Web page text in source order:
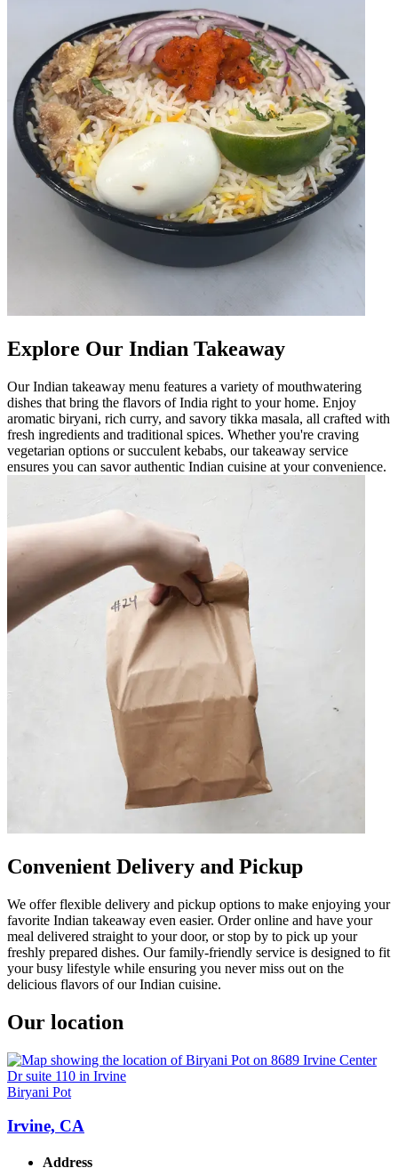
Explore Our Indian Takeaway
Our Indian takeaway menu features a variety of mouthwatering
dishes that bring the flavors of India right to your home. Enjoy
aromatic biryani, rich curry, and savory tikka masala, all crafted with
fresh ingredients and traditional spices. Whether you're craving
vegetarian options or succulent kebabs, our takeaway service
ensures you can savor authentic Indian cuisine at your convenience.
Convenient Delivery and Pickup
We offer flexible delivery and pickup options to make enjoying your
favorite Indian takeaway even easier. Order online and have your
meal delivered straight to your door, or stop by to pick up your
freshly prepared dishes. Our family-friendly service is designed to fit
your busy lifestyle while ensuring you never miss out on the
delicious flavors of our Indian cuisine.
Our location
Biryani Pot
Irvine, CA
Address